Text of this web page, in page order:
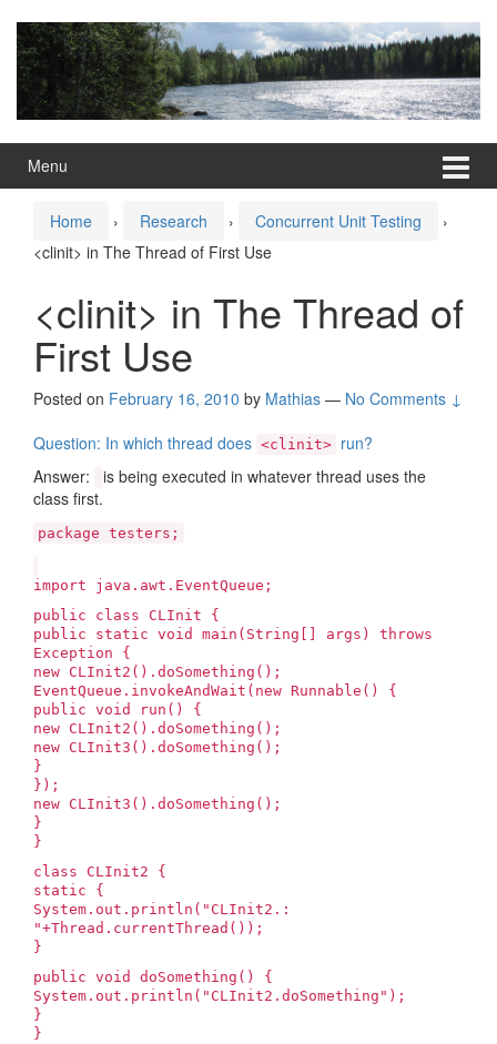
content
main
menu
Menu
Home › Research › Concurrent Unit Testing
›
<clinit> in The Thread of First Use
<clinit> in The Thread of
First Use
Posted on February 16, 2010 by Mathias — No Comments ↓
Question: In which thread does <clinit> run?
Answer:
is being executed in whatever thread uses the
class first.
package testers;
import java.awt.EventQueue;
public class CLInit {
public static void main(String[] args) throws
Exception {
new CLInit2().doSomething();
EventQueue.invokeAndWait(new Runnable() {
public void run() {
new CLInit2().doSomething();
new CLInit3().doSomething();
}
});
new CLInit3().doSomething();
}
}
class CLInit2 {
static {
System.out.println("CLInit2. :
"+Thread.currentThread());
}
public void doSomething() {
System.out.println("CLInit2.doSomething");
}
}